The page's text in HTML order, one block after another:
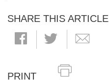
SHARE THIS ARTICLE
PRINT